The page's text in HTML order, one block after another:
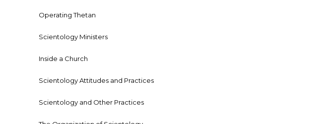
Operating Thetan
Scientology Ministers
Inside a Church
Scientology Attitudes and Practices
Scientology and Other Practices